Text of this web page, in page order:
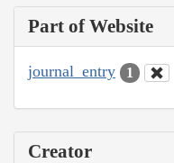
Part of Website
journal_entry 1
Creator